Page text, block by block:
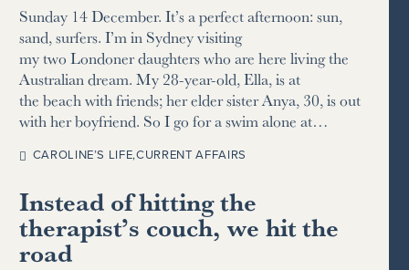
Sunday 14 December. It’s a perfect afternoon: sun,
sand, surfers. I’m in Sydney visiting
my two Londoner daughters who are here living the
Australian dream. My 28-year-old, Ella, is at
the beach with friends; her elder sister Anya, 30, is out
with her boyfriend. So I go for a swim alone at…
CAROLINE’S LIFE,CURRENT AFFAIRS
Instead of hitting the
therapist’s couch, we hit the
road